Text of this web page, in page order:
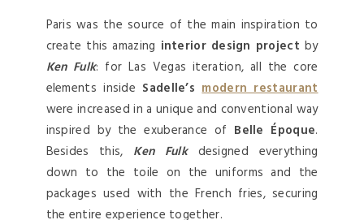
Paris was the source of the main inspiration to
create this amazing interior design project by
Ken Fulk: for Las Vegas iteration, all the core
elements inside Sadelle’smodern restaurant
were increased in a unique and conventional way
inspired by the exuberance of Belle Époque.
Besides this, Ken Fulkdesigned everything
down to the toile on the uniforms and the
packages used with the French fries, securing
the entire experience together.